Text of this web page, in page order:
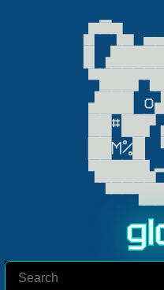
▗▛▀▜▄
▟███
gl